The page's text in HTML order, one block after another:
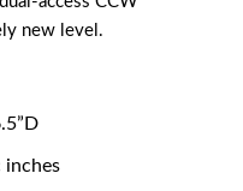
new level.
inches